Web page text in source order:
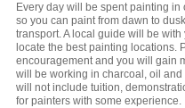
Every day will be spent painting
so you can paint from dawn to
transport. A local guide will be
locate the best painting locations.
encouragement and you will gain
will be working in charcoal, oil
will not include tuition,
for painters with some experience.